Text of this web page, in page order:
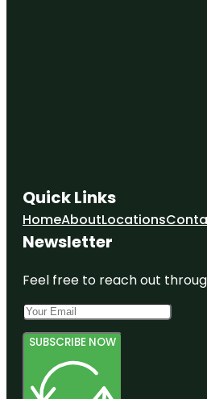
Quick Links
HomeAboutLocations
Newsletter
Feel free to reach out
SUBSCRIBE NOW